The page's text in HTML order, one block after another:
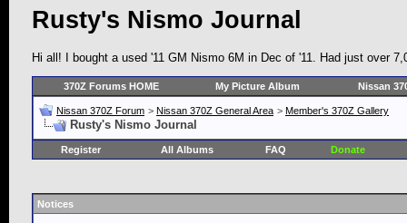
Rusty's Nismo Journal
Hi all! I bought a used '11 GM Nismo 6M in Dec of '11. Had just over
370Z Forums HOME My Picture Album Nissan
Nissan 370Z Forum > Nissan 370Z General Area > Member's 370Z Gallery
Rusty's Nismo Journal
Register All Albums FAQ Donate
Notices